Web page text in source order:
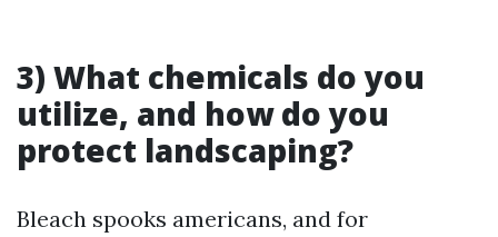
3) What chemicals do you
utilize, and how do you
protect landscaping?
Bleach spooks americans, and for